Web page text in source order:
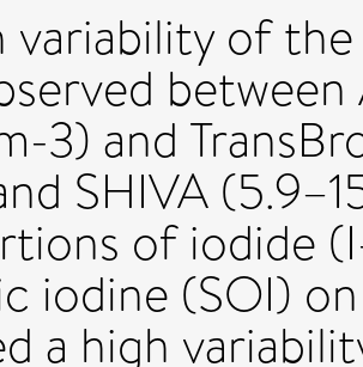
variability of
3) and
SHIVA
of iodide
iodine (SOI)
a high